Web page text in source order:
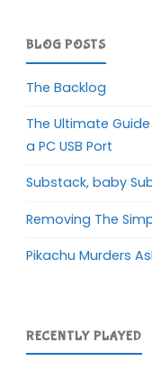
BLOG POSTS
The Backlog
The Ultimate
a PC USB Port
Substack, baby
Removing The
Pikachu Murders
RECENTLY PLAYED